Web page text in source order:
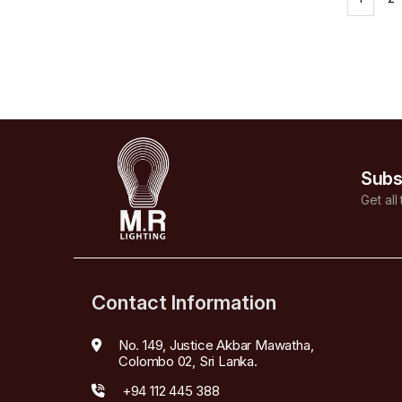
Get all
Contact Information
No. 149, Justice Akbar Mawatha,
Colombo 02, Sri Lanka.
+94 112 445 388